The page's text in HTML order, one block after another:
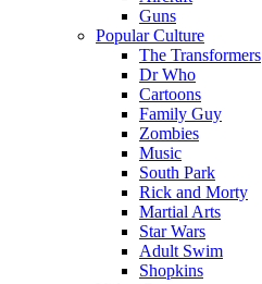
Guns
Popular Culture
The Transformers
Dr Who
Cartoons
Family Guy
Zombies
Music
South Park
Rick and Morty
Martial Arts
Star Wars
Adult Swim
Shopkins